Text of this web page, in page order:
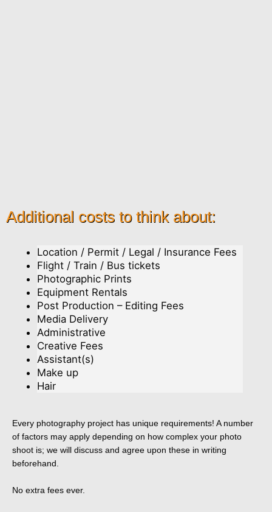
Additional costs to think about:
Location / Permit / Legal / Insurance Fees
Flight / Train / Bus tickets
Photographic Prints
Equipment Rentals
Post Production – Editing Fees
Media Delivery
Administrative
Creative Fees
Assistant(s)
Make up
Hair
Every photography project has unique requirements! A number
of factors may apply depending on how complex your photo
shoot is; we will discuss and agree upon these in writing
beforehand.
No extra fees ever.